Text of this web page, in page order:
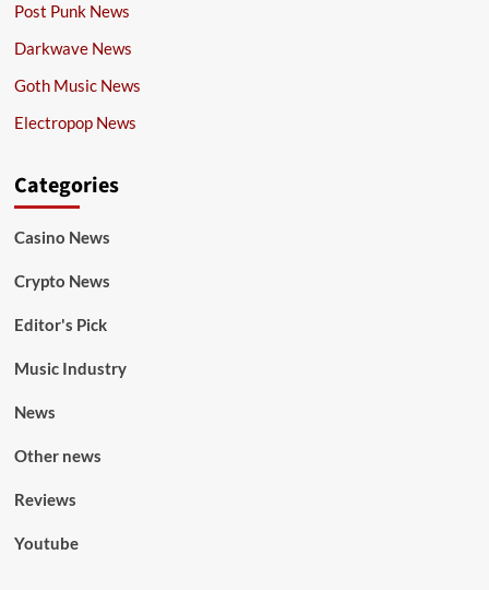
Post Punk News
Darkwave News
Goth Music News
Electropop News
Categories
Casino News
Crypto News
Editor's Pick
Music Industry
News
Other news
Reviews
Youtube